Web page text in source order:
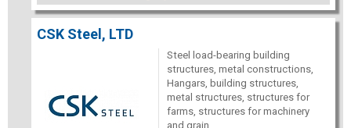
CSK Steel, LTD
Steel load-bearing building
structures, metal constructions,
Hangars, building structures,
metal structures, structures for
farms, structures for machinery
and grain